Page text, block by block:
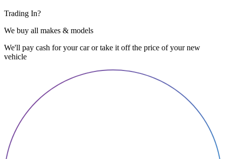
Trading In?
We buy all makes & models
We'll pay cash for your car or take it off the price of your new
vehicle